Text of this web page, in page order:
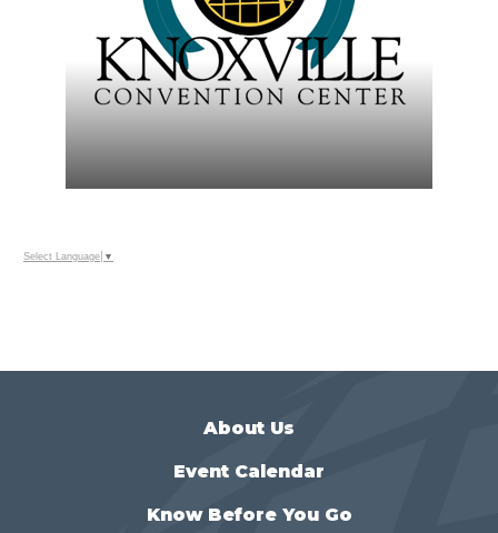
Select Language ▼
About Us
Event Calendar
Know Before You Go